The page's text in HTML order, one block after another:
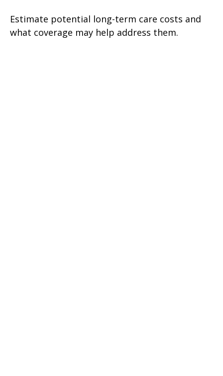
Estimate potential long-term care costs and
what coverage may help address them.